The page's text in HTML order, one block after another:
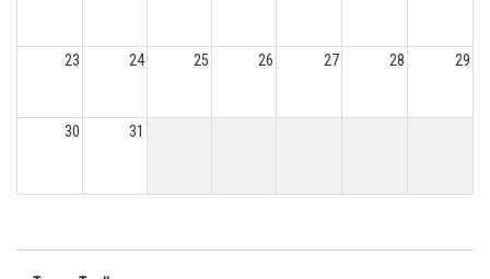
23 24 25 26 27 28 29
30 31